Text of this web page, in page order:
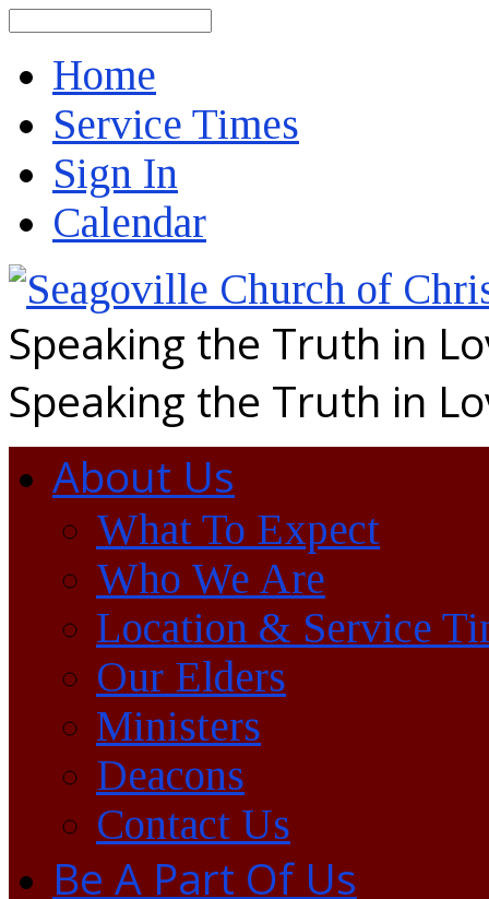
Home
Service Times
Sign In
Calendar
Speaking the Truth in
Speaking the Truth in
About Us
What To Expect
Who We Are
Location & Service
Our Elders
Ministers
Deacons
Contact Us
Be A Part Of Us